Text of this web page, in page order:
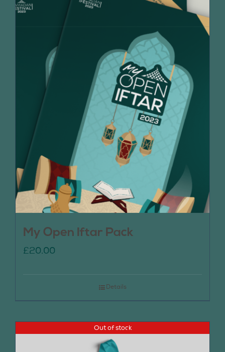
My Open Iftar Pack
£20.00
Details
Out of stock